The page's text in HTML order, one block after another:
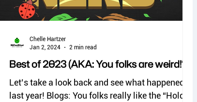
Best of 2023 (AKA: You folks are weird!*)
Let’s take a look back and see what happened
last year! Blogs: You folks really like the “Hold
Chelle Hartzer
Jan 2, 2024
2 min read